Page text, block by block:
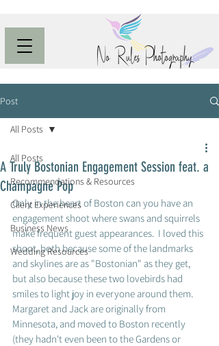
Post
All Posts
Recommendations & Resources
Client Experiences
Business News
Wedding Resources
All Posts
A Truly Bostonian Engagement Session feat. a
Champagne Pop
Only in the heart of Boston can you have an
engagement shoot where swans and squirrels
make frequent guest appearances.  I loved this
shoot, both because some of the landmarks
and skylines are as "Bostonian" as they get,
but also because these two lovebirds had
smiles to light joy in everyone around them.
Margaret and Jack are originally from
Minnesota, and moved to Boston recently
(they hadn't even been to the Gardens or